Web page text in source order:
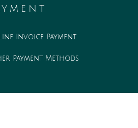
Invoice Payment
Payment Methods